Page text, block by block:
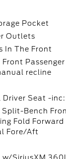
Pocket
Outlets
In The Front
recline
Driver Seat -
Bench
Fold
Fore/Aft